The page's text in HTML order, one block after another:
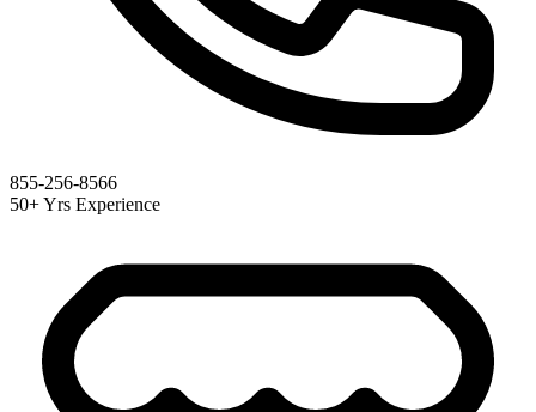
855-256-8566
50+ Yrs Experience